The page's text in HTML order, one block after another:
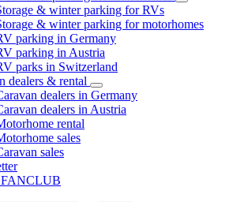
& winter parking for RVs
& winter parking for motorhomes
parking in Germany
parking in Austria
parks in Switzerland
dealers & rental
dealers in Germany
dealers in Austria
rental
sales
sales
FANCLUB